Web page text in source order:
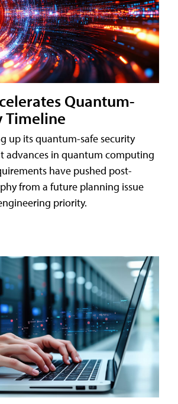
Quantum-
Timeline
up its quantum-safe security
advances in quantum computing
have pushed post-
from a future planning issue
priority.